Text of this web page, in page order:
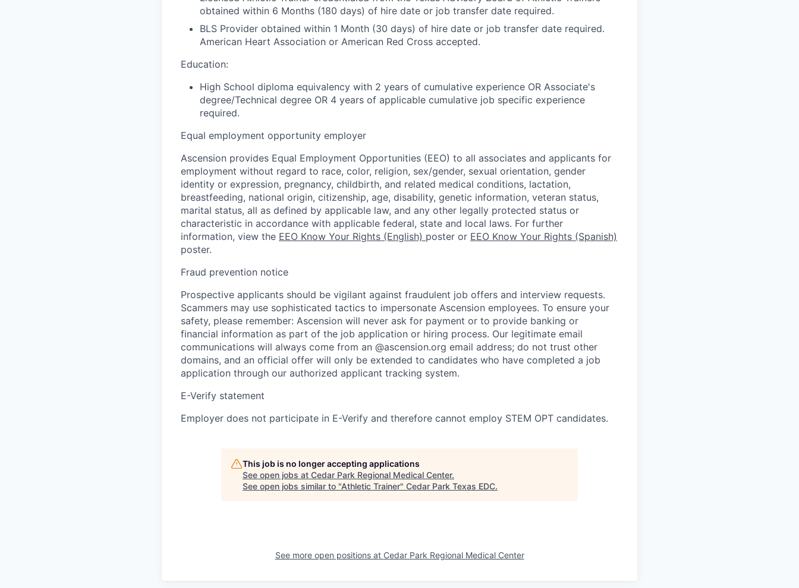
obtained within 6 Months (180 days) of hire date or job transfer date required.
BLS Provider obtained within 1 Month (30 days) of hire date or job transfer date required.
American Heart Association or American Red Cross accepted.
Education:
High School diploma equivalency with 2 years of cumulative experience OR Associate's
degree/Technical degree OR 4 years of applicable cumulative job specific experience
required.
Equal employment opportunity employer
Ascension provides Equal Employment Opportunities (EEO) to all associates and applicants for
employment without regard to race, color, religion, sex/gender, sexual orientation, gender
identity or expression, pregnancy, childbirth, and related medical conditions, lactation,
breastfeeding, national origin, citizenship, age, disability, genetic information, veteran status,
marital status, all as defined by applicable law, and any other legally protected status or
characteristic in accordance with applicable federal, state and local laws. For further
information, view the EEO Know Your Rights (English) poster or EEO Know Your Rights (Spanish)
poster.
Fraud prevention notice
Prospective applicants should be vigilant against fraudulent job offers and interview requests.
Scammers may use sophisticated tactics to impersonate Ascension employees. To ensure your
safety, please remember: Ascension will never ask for payment or to provide banking or
financial information as part of the job application or hiring process. Our legitimate email
communications will always come from an @ascension.org email address; do not trust other
domains, and an official offer will only be extended to candidates who have completed a job
application through our authorized applicant tracking system.
E-Verify statement
Employer does not participate in E-Verify and therefore cannot employ STEM OPT candidates.
This job is no longer accepting applications
See open jobs at Cedar Park Regional Medical Center.
See open jobs similar to "Athletic Trainer" Cedar Park Texas EDC.
See more open positions at Cedar Park Regional Medical Center